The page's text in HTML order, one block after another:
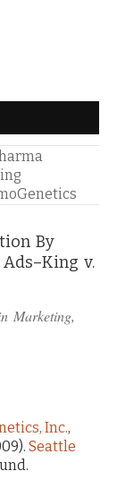
By
v.
Marketing,
Inc.,
Seattle